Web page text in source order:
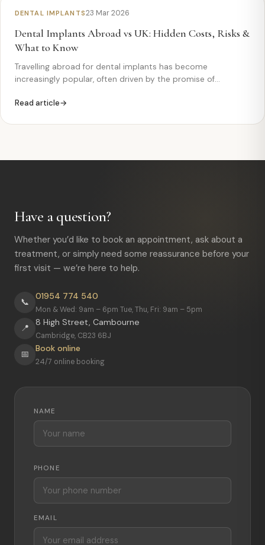
DENTAL IMPLANTS23 Mar 2026
Dental Implants Abroad vs UK: Hidden Costs, Risks &
What to Know
Travelling abroad for dental implants has become
increasingly popular, often driven by the promise of
and other destinations are frequently advertised as offering
Read article
Have a question?
Whether you’d like to book an appointment, ask about a
treatment, or simply need some reassurance before your
first visit — we’re here to help.
📞
01954 774 540
Mon & Wed: 9am – 6pm Tue, Thu, Fri: 9am – 5pm
📍
8 High Street, Cambourne
Cambridge, CB23 6BJ
📅
Book online
24/7 online booking
NAME
PHONE
EMAIL